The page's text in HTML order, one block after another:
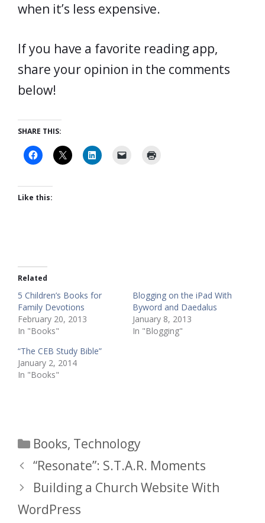
when it’s less expensive.
If you have a favorite reading app,
share your opinion in the comments
below!
SHARE THIS:
Like this:
Related
5 Children’s Books for
Family Devotions
February 20, 2013
In "Books"
Blogging on the iPad With
Byword and Daedalus
January 8, 2013
In "Blogging"
“The CEB Study Bible”
January 2, 2014
In "Books"
Categories
Books, Technology
“Resonate”: S.T.A.R. Moments
Building a Church Website With
WordPress